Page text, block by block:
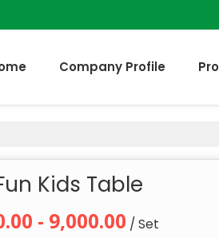
Company Profile
Kids Table
- 9,000.00 / Set